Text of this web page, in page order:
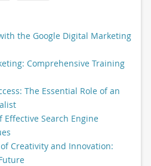
the Google Digital Marketing
Comprehensive Training
The Essential Role of an
Effective Search Engine
Creativity and Innovation: